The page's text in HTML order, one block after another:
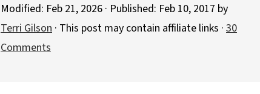
Modified: Feb 21, 2026 · Published: Feb 10, 2017 by
Terri Gilson · This post may contain affiliate links · 30
Comments